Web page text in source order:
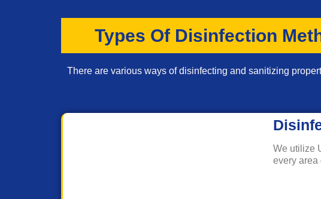
Types Of Disinfection
There are various ways of disinfecting and sanitizing
We utilize
every area